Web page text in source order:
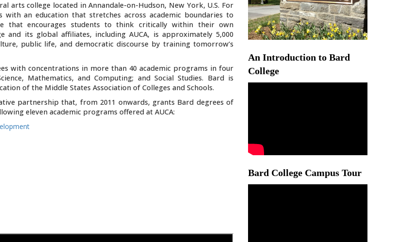
arts college located in Annandale-on-Hudson, New York, U.S. For
an education that stretches across academic boundaries to
that encourages students to think critically within their own
and its global affiliates, including AUCA, is approximately 5,000
public life, and democratic discourse by training tomorrow’s
with concentrations in more than 40 academic programs in four
Mathematics, and Computing; and Social Studies. Bard is
of the Middle States Association of Colleges and Schools.
partnership that, from 2011 onwards, grants Bard degrees of
eleven academic programs offered at AUCA:
An Introduction to Bard
College
Bard College Campus Tour